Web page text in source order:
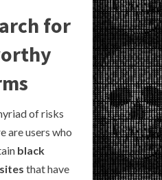
for
of risks
are users who
black
that have